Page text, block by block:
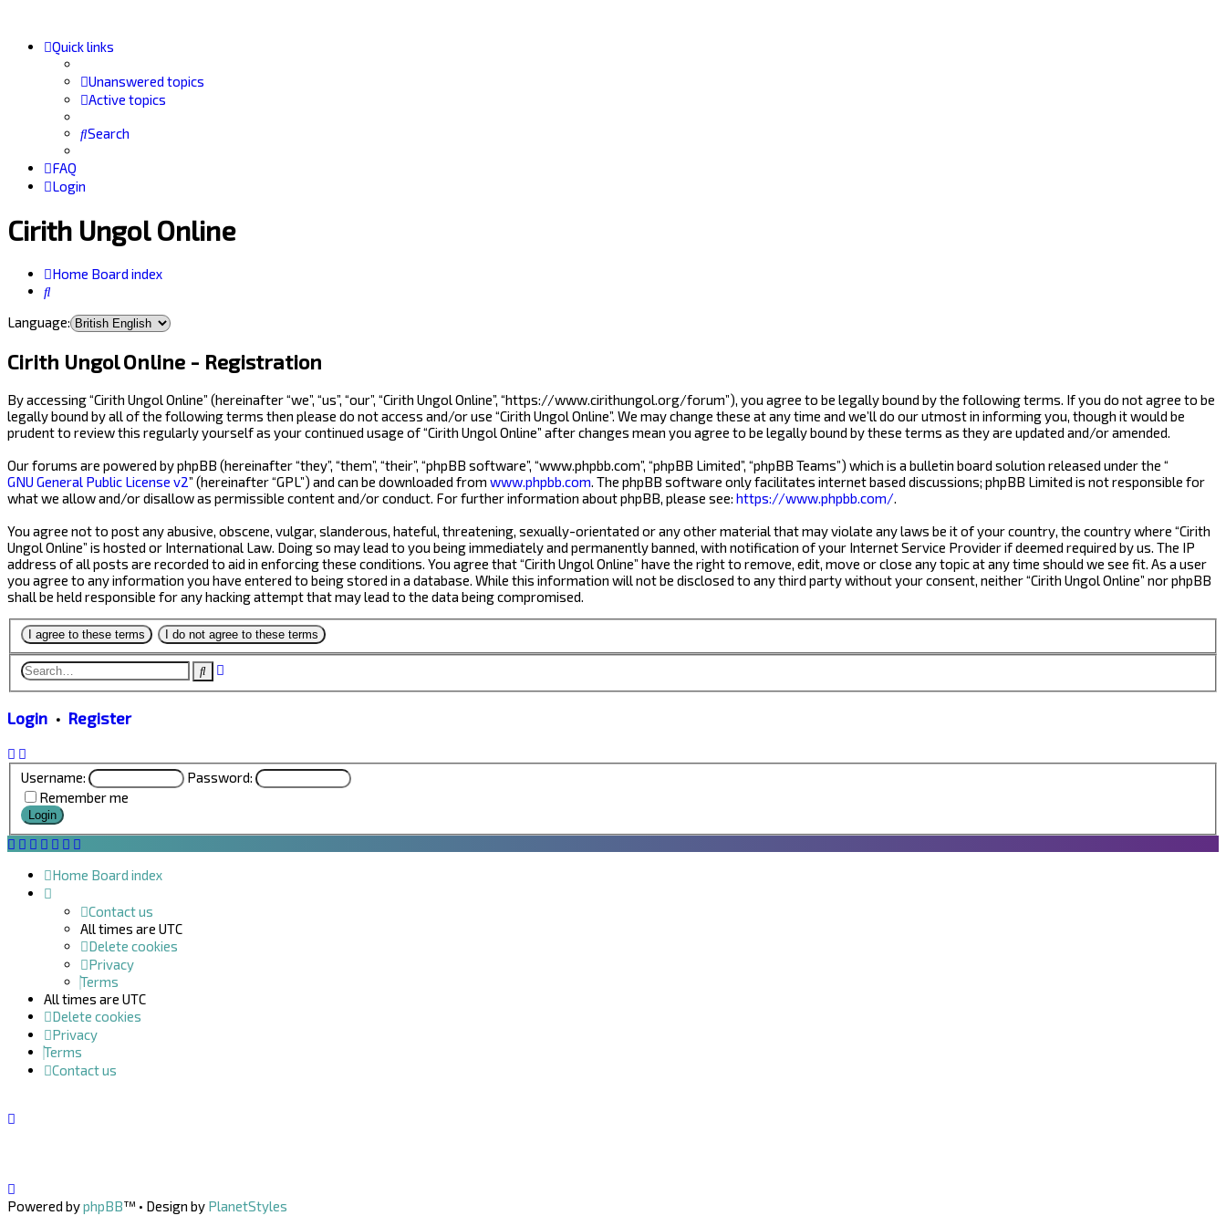
Quick links
Unanswered topics
Active topics
Search
FAQ
Login
Cirith Ungol Online
Home Board index
Search
Language:
Cirith Ungol Online - Registration
By accessing “Cirith Ungol Online” (hereinafter “we”, “us”, “our”, “Cirith Ungol Online”, “https://www.cirithungol.org/forum”), you agree to be legally bound by the following terms. If you do not agree to be
legally bound by all of the following terms then please do not access and/or use “Cirith Ungol Online”. We may change these at any time and we’ll do our utmost in informing you, though it would be
prudent to review this regularly yourself as your continued usage of “Cirith Ungol Online” after changes mean you agree to be legally bound by these terms as they are updated and/or amended.
Our forums are powered by phpBB (hereinafter “they”, “them”, “their”, “phpBB software”, “www.phpbb.com”, “phpBB Limited”, “phpBB Teams”) which is a bulletin board solution released under the “
GNU General Public License v2” (hereinafter “GPL”) and can be downloaded from www.phpbb.com . The phpBB software only facilitates internet based discussions; phpBB Limited is not responsible for
what we allow and/or disallow as permissible content and/or conduct. For further information about phpBB, please see: https://www.phpbb.com/
You agree not to post any abusive, obscene, vulgar, slanderous, hateful, threatening, sexually-orientated or any other material that may violate any laws be it of your country, the country where “Cirith
Ungol Online” is hosted or International Law. Doing so may lead to you being immediately and permanently banned, with notification of your Internet Service Provider if deemed required by us. The IP
address of all posts are recorded to aid in enforcing these conditions. You agree that “Cirith Ungol Online” have the right to remove, edit, move or close any topic at any time should we see fit. As a user
you agree to any information you have entered to being stored in a database. While this information will not be disclosed to any third party without your consent, neither “Cirith Ungol Online” nor phpBB
shall be held responsible for any hacking attempt that may lead to the data being compromised.
Search
Login • Register
Username:
Password:
Remember me
Home Board index
Contact us
All times are UTC
Delete cookies
Privacy
Terms
All times are UTC
Delete cookies
Privacy
Terms
Contact us
Powered byphpBB™ • Design by PlanetStyles